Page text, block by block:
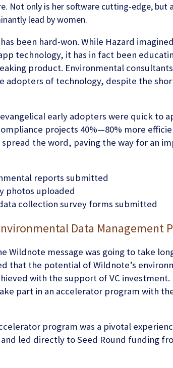
Not only is her software cutting-edge, but
lead by women.
been hard-won. While Hazard
technology, it has in fact been
product. Environmental
adopters of technology, despite the
early adopters were quick to
projects 40%—80% more
the word, paving the way for an
reports submitted
photos uploaded
collection survey forms submitted
Data Management
Wildnote message was going to take
that the potential of Wildnote’s
with the support of VC
part in an accelerator program with
program was a pivotal
led directly to Seed Round funding